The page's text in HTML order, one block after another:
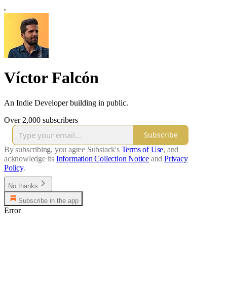
Víctor Falcón
An Indie Developer building in public.
Over 2,000 subscribers
Subscribe
By subscribing, you agree Substack's Terms of Use, and
acknowledge its Information Collection Notice and Privacy
Policy.
No thanks
Subscribe in the app
Error